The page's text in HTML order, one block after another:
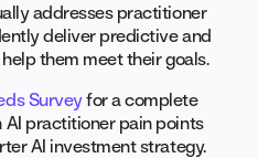
addresses practitioner
deliver predictive and
them meet their goals.
Surveyfor a complete
practitioner pain points
AI investment strategy.